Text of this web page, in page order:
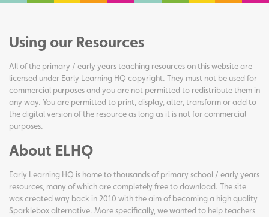
Using our Resources
All of the primary / early years teaching resources on this website are
licensed under Early Learning HQ copyright. They must not be used for
commercial purposes and you are not permitted to redistribute them in
any way. You are permitted to print, display, alter, transform or add to
the digital version of the resource as long as it is not for commercial
purposes.
About ELHQ
Early Learning HQ is home to thousands of primary school / early years
resources, many of which are completely free to download. The site
was created way back in 2010 with the aim of becoming a high quality
Sparklebox alternative. More specifically, we wanted to help teachers